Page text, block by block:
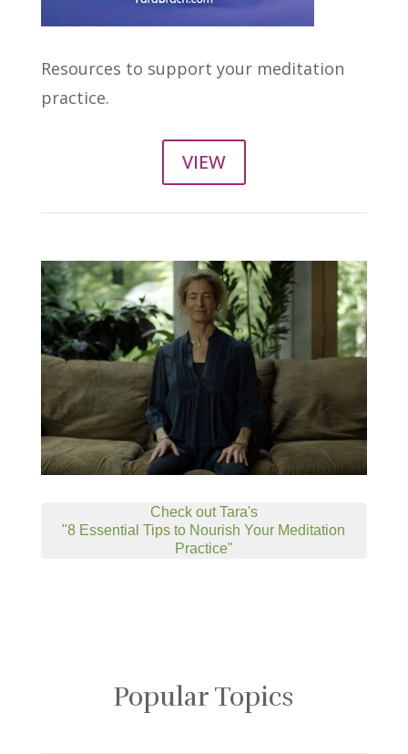
Resources to support your meditation
practice.
VIEW
Check out Tara's
"8 Essential Tips to Nourish Your Meditation
Practice"
Popular Topics